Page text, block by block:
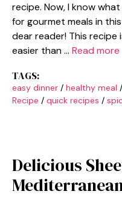
recipe. Now, I know
for gourmet meals in
dear reader! This recipe
easier than … Read more
TAGS:
easy dinner / healthy meal /
Recipe / quick recipes /
Delicious